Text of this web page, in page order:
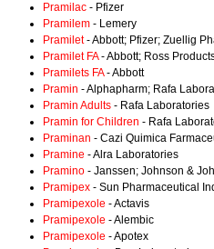
Pramilac - Pfizer
Pramilem - Lemery
Pramilet- Abbott; Pfizer; Zuellig
Pramilet FA- Abbott; Ross
Pramilets FA- Abbott
Pramin - Alphapharm; Rafa
Pramin Adults - Rafa Laboratories
Pramin for Children - Rafa
Praminan - Cazi Quimica
Pramine - Alra Laboratories
Pramino - Janssen; Johnson &
Pramipex - Sun Pharmaceutical
Pramipexole - Actavis
Pramipexole - Alembic
Pramipexole - Apotex